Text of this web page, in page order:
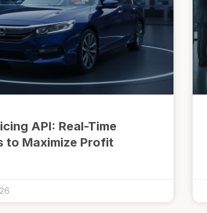
API: Real-Time
to Maximize Profit